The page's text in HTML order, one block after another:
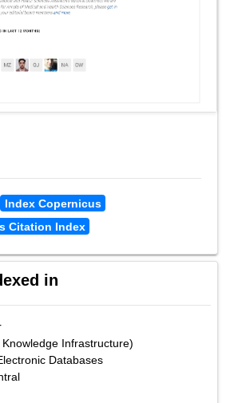
Index Copernicus
Citation Index
in
Infrastructure)
Databases